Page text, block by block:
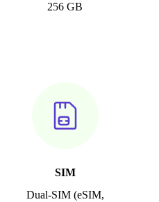
256 GB
SIM
Dual-SIM (eSIM,